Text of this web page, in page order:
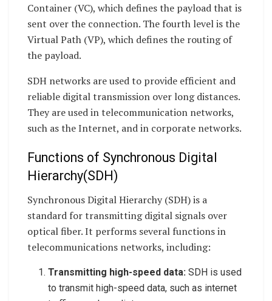
Container (VC), which defines the payload that is
sent over the connection. The fourth level is the
Virtual Path (VP), which defines the routing of
the payload.
SDH networks are used to provide efficient and
reliable digital transmission over long distances.
They are used in telecommunication networks,
such as the Internet, and in corporate networks.
Functions of Synchronous Digital
Hierarchy(SDH)
Synchronous Digital Hierarchy (SDH) is a
standard for transmitting digital signals over
optical fiber. It performs several functions in
telecommunications networks, including:
Transmitting high-speed data:SDH is used
to transmit high-speed data, such as internet